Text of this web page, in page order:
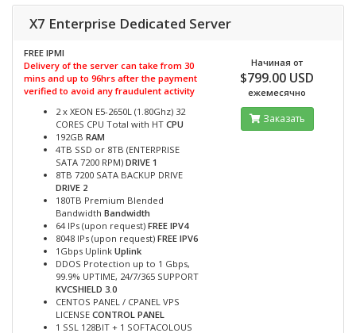
X7 Enterprise Dedicated Server
FREE IPMI
Delivery of the server can take from 30
mins and up to 96hrs after the payment
verified to avoid any fraudulent activity
2 x XEON E5-2650L (1.80Ghz) 32
CORES CPU Total with HT CPU
192GB RAM
4TB SSD or 8TB (ENTERPRISE
SATA 7200 RPM) DRIVE 1
8TB 7200 SATA BACKUP DRIVE
DRIVE 2
180TB Premium Blended
Bandwidth Bandwidth
64 IPs (upon request) FREE IPV4
8048 IPs (upon request) FREE IPV6
1Gbps Uplink Uplink
DDOS Protection up to 1 Gbps,
99.9% UPTIME, 24/7/365 SUPPORT
KVCSHIELD 3.0
CENTOS PANEL / CPANEL VPS
LICENSE CONTROL PANEL
1 SSL 128BIT + 1 SOFTACOLOUS
Начиная от
$799.00 USD
ежемесячно
Заказать